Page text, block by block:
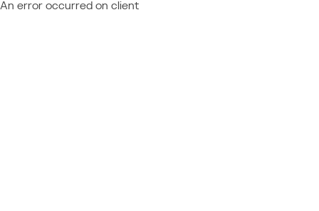
An error occurred on client